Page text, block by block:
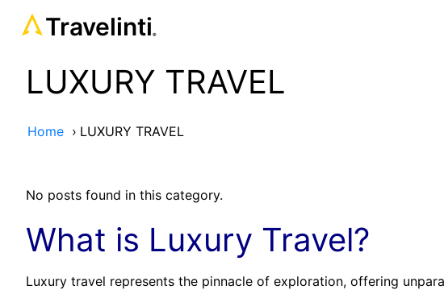
Travelinti ®
LUXURY TRAVEL
Home › LUXURY TRAVEL
No posts found in this category.
What is Luxury Travel?
Luxury travel represents the pinnacle of exploration, offering